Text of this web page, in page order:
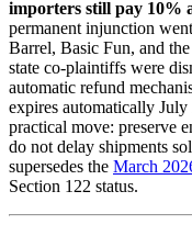
importers still pay 10%
permanent injunction
Barrel, Basic Fun, and
state co-plaintiffs were
automatic refund
expires automatically
practical move: preserve
do not delay shipments
supersedes the March
Section 122 status.